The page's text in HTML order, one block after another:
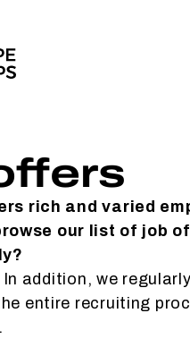
rich and varied
our list of job
addition, we
entire recruiting